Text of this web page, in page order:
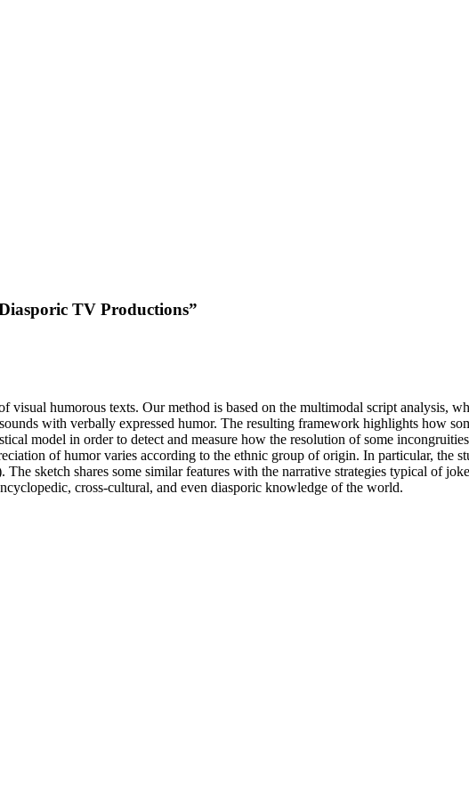
TV Productions”
visual humorous texts. Our method is based on the multimodal script analysis,
with verbally expressed humor. The resulting framework highlights how
model in order to detect and measure how the resolution of some
of humor varies according to the ethnic group of origin. In particular, the
sketch shares some similar features with the narrative strategies typical of
cross-cultural, and even diasporic knowledge of the world.